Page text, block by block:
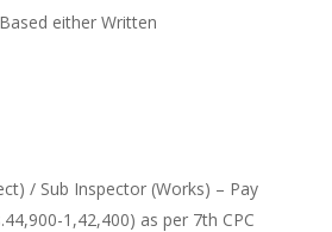
either Written
/ Sub Inspector (Works) – Pay
1,42,400) as per 7th CPC